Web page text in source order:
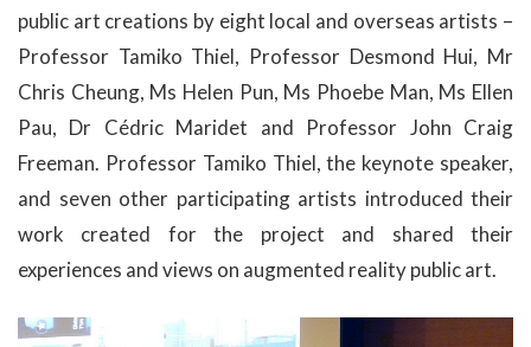
public art creations by eight local and overseas artists –
Professor Tamiko Thiel, Professor Desmond Hui, Mr
Chris Cheung, Ms Helen Pun, Ms Phoebe Man, Ms Ellen
Pau, Dr Cédric Maridet and Professor John Craig
Freeman. Professor Tamiko Thiel, the keynote speaker,
and seven other participating artists introduced their
work created for the project and shared their
experiences and views on augmented reality public art.